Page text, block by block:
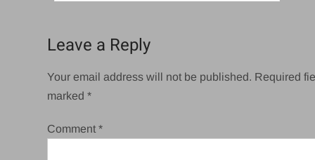
Leave a Reply
Your email address will not be published. Required
marked*
Comment*